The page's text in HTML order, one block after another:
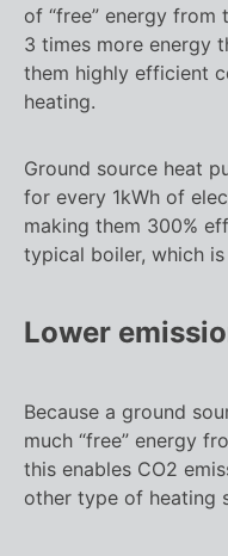
of “free” energy
3 times more energy
them highly efficient
heating.
Ground source heat
for every 1kWh of
making them 300%
typical boiler, which
Lower
Because a ground
much “free” energy
this enables CO2
other type of heating